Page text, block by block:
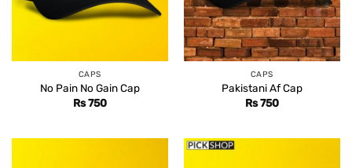
CAPS
No Pain No Gain Cap
Rs750
CAPS
Pakistani Af Cap
Rs750